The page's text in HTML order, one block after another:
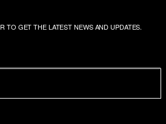
TO GET THE LATEST NEWS AND UPDATES.